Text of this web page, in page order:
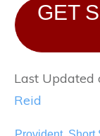
GET
Last Updated
Reid